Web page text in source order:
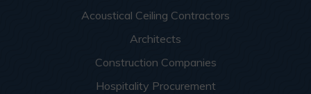
Acoustical Ceiling Contractors
Architects
Construction Companies
Hospitality Procurement